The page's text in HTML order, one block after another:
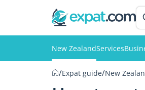
New ZealandServices
/Expat guide/New